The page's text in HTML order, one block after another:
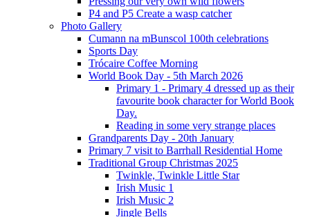
P4 and P5 Create a wasp catcher
Photo Gallery
Cumann na mBunscol 100th celebrations
Sports Day
Trócaire Coffee Morning
World Book Day - 5th March 2026
Primary 1 - Primary 4 dressed up as their
favourite book character for World Book
Day.
Reading in some very strange places
Grandparents Day - 20th January
Primary 7 visit to Barrhall Residential Home
Traditional Group Christmas 2025
Twinkle, Twinkle Little Star
Irish Music 1
Irish Music 2
Jingle Bells